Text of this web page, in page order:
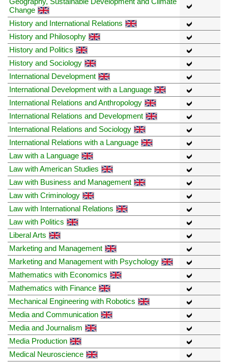
Change
History and International Relations
History and Philosophy
History and Politics
History and Sociology
International Development
International Development with a Language
International Relations and Anthropology
International Relations and Development
International Relations and Sociology
International Relations with a Language
Law with a Language
Law with American Studies
Law with Business and Management
Law with Criminology
Law with International Relations
Law with Politics
Liberal Arts
Marketing and Management
Marketing and Management with Psychology
Mathematics with Economics
Mathematics with Finance
Mechanical Engineering with Robotics
Media and Communication
Media and Journalism
Media Production
Medical Neuroscience